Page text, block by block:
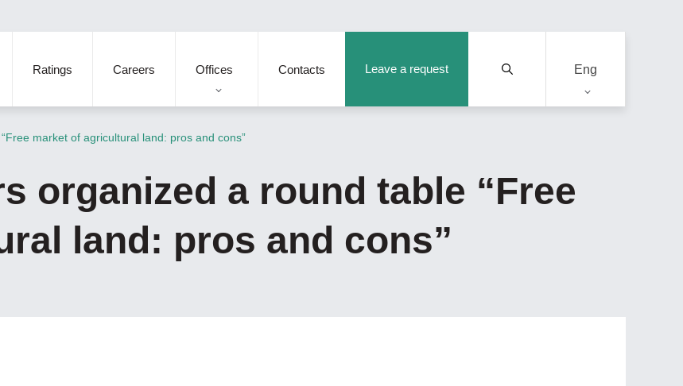
Leave a request Eng
Ratings Careers Offices Contacts
market of agricultural land: pros and cons”
organized a round table “Free
land: pros and cons”